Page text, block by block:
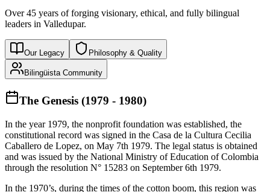
Over 45 years of forging visionary, ethical, and fully bilingual
leaders in Valledupar.
Our Legacy Philosophy & Quality
Bilingüista Community
The Genesis (1979 - 1980)
In the year 1979, the nonprofit foundation was established, the
constitutional record was signed in the Casa de la Cultura Cecilia
Caballero de Lopez, on May 7th 1979. The legal status is obtained
and was issued by the National Ministry of Education of Colombia
through the resolution N° 15283 on September 6th 1979.
In the 1970’s, during the times of the cotton boom, this region was